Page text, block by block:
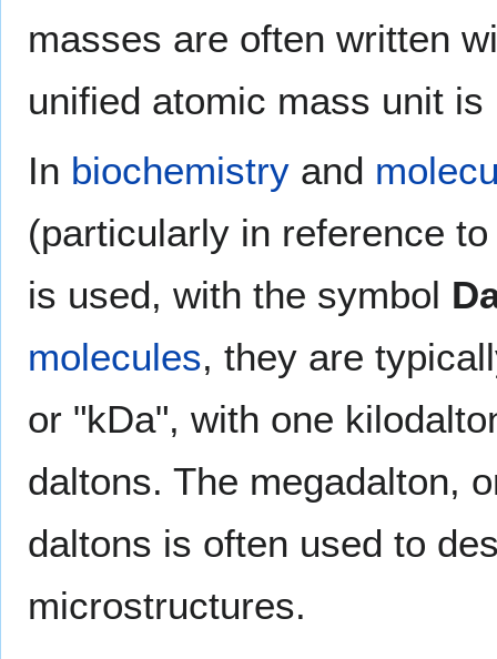
masses are often written
unified atomic mass unit is
In biochemistry and
(particularly in reference
is used, with the symbol
molecules, they are
or "kDa", with one
daltons. The megadalton,
daltons is often used to
microstructures.